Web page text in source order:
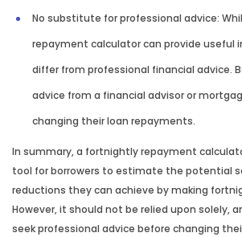
No substitute for professional advice:
repayment calculator can provide useful
differ from professional financial advice.
advice from a financial advisor or
changing their loan repayments.
In summary, a fortnightly repayment
tool for borrowers to estimate the potential
reductions they can achieve by making
However, it should not be relied upon solely,
seek professional advice before changing